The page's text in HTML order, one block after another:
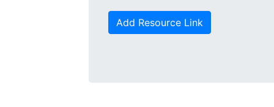
Add Resource Link